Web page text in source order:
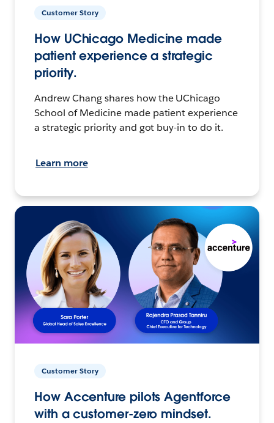
Customer Story
How UChicago Medicine made
patient experience a strategic
priority.
Andrew Chang shares how the UChicago
School of Medicine made patient experience
a strategic priority and got buy-in to do it.
Learn more
Customer Story
How Accenture pilots Agentforce
with a customer-zero mindset.